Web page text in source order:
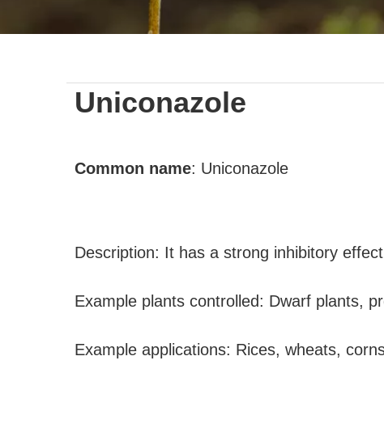
Uniconazole
Common name: Uniconazole
Description: It has a strong inhibitory
Example plants controlled: Dwarf plants,
Example applications: Rices, wheats,